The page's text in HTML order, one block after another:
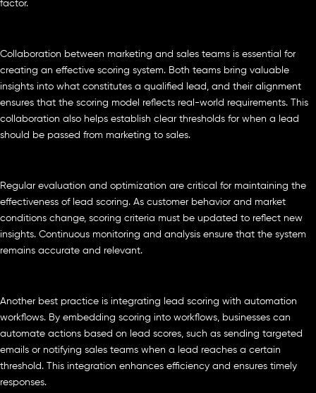
factor.
Collaboration between marketing and sales teams is essential for
creating an effective scoring system. Both teams bring valuable
insights into what constitutes a qualified lead, and their alignment
ensures that the scoring model reflects real-world requirements. This
collaboration also helps establish clear thresholds for when a lead
should be passed from marketing to sales.
Regular evaluation and optimization are critical for maintaining the
effectiveness of lead scoring. As customer behavior and market
conditions change, scoring criteria must be updated to reflect new
insights. Continuous monitoring and analysis ensure that the system
remains accurate and relevant.
Another best practice is integrating lead scoring with automation
workflows. By embedding scoring into workflows, businesses can
automate actions based on lead scores, such as sending targeted
emails or notifying sales teams when a lead reaches a certain
threshold. This integration enhances efficiency and ensures timely
responses.